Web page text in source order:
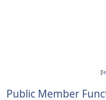
[
Public Member